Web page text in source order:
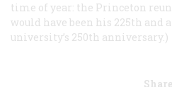
time of year: the Princeton
would have been his 225th and
university’s 250th anniversary.)
Share